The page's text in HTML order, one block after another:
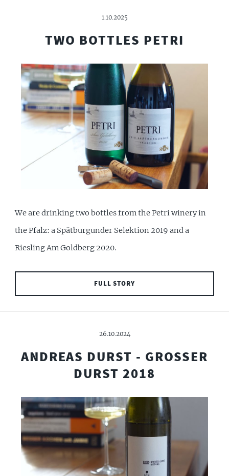
1.10.2025
TWO BOTTLES PETRI
We are drinking two bottles from the Petri winery in
the Pfalz: a Spätburgunder Selektion 2019 and a
Riesling Am Goldberg 2020.
FULL STORY
26.10.2024
ANDREAS DURST - GROSSER
DURST 2018